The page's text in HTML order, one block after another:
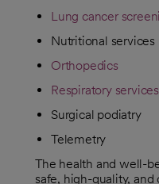
Lung cancer
Nutritional services
Orthopedics
Respiratory services
Surgical podiatry
Telemetry
The health and well-
safe, high-quality,